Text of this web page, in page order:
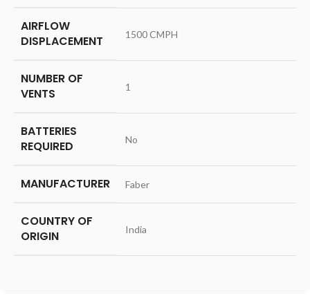
AIRFLOW
DISPLACEMENT
‎1500 CMPH
NUMBER OF
VENTS
‎1
BATTERIES
REQUIRED
‎No
MANUFACTURER ‎Faber
COUNTRY OF
ORIGIN
‎India